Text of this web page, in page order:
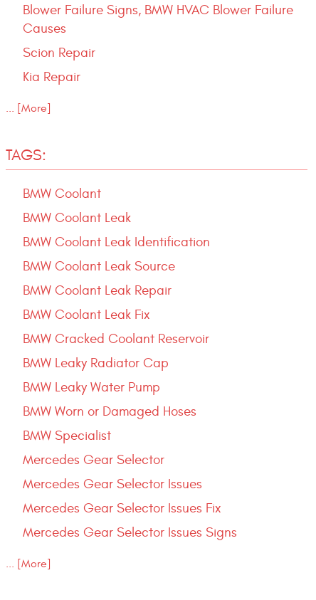
Blower Failure Signs, BMW HVAC Blower Failure
Causes
Scion Repair
Kia Repair
... [More]
TAGS:
BMW Coolant
BMW Coolant Leak
BMW Coolant Leak Identification
BMW Coolant Leak Source
BMW Coolant Leak Repair
BMW Coolant Leak Fix
BMW Cracked Coolant Reservoir
BMW Leaky Radiator Cap
BMW Leaky Water Pump
BMW Worn or Damaged Hoses
BMW Specialist
Mercedes Gear Selector
Mercedes Gear Selector Issues
Mercedes Gear Selector Issues Fix
Mercedes Gear Selector Issues Signs
... [More]